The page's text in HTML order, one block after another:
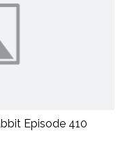
Episode 410